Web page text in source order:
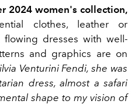
2024 women's collection,
clothes, leather or
dresses with well-
and graphics are on
Venturini Fendi, she was
dress, almost a safari
shape to my vision of